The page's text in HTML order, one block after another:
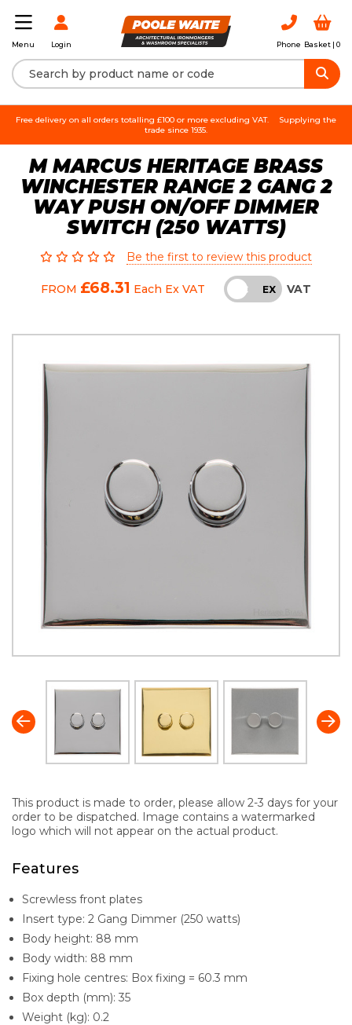
Menu Login Phone Basket | 0
Free delivery on all orders totalling £100 or more excluding VAT.
Supplying the
trade since 1935.
M MARCUS HERITAGE BRASS
WINCHESTER RANGE 2 GANG 2
WAY PUSH ON/OFF DIMMER
SWITCH (250 WATTS)
Be the first to review this product
FROM £68.31 Each Ex VAT INC EX VAT
This product is made to order, please allow 2-3 days for your
order to be dispatched. Image contains a watermarked
logo which will not appear on the actual product.
Features
Screwless front plates
Insert type: 2 Gang Dimmer (250 watts)
Body height: 88 mm
Body width: 88 mm
Fixing hole centres: Box fixing = 60.3 mm
Box depth (mm): 35
Weight (kg): 0.2